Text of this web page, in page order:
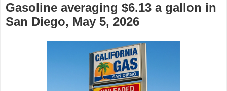
Gasoline averaging $6.13 a gallon in
San Diego, May 5, 2026